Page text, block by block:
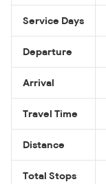
Service Days
Departure
Arrival
Travel Time
Distance
Total Stops